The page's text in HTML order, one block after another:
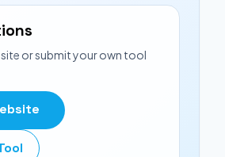
or submit your own tool